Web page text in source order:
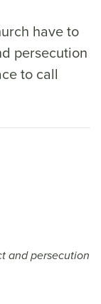
have to
persecution
to call
and persecution